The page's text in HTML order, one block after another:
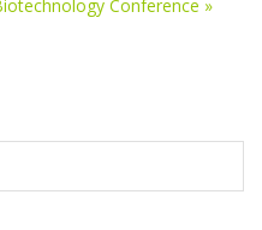
Conference »